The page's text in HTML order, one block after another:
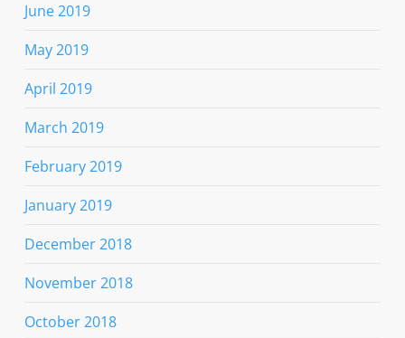
June 2019
May 2019
April 2019
March 2019
February 2019
January 2019
December 2018
November 2018
October 2018